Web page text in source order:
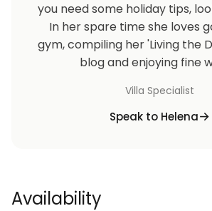
you need some holiday tips,
In her spare time she loves
gym, compiling her 'Living the
blog and enjoying fine
Villa Specialist
Speak to Helena
Availability